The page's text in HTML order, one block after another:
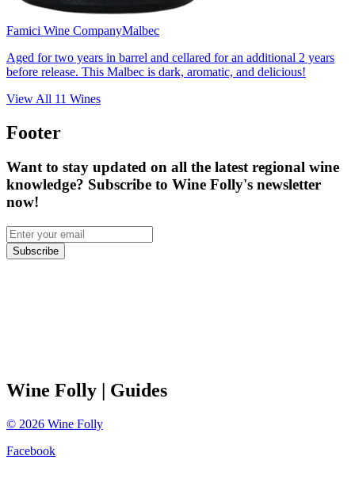
Famici Wine CompanyMalbec
Aged for two years in barrel and cellared for an additional 2 years
before release. This Malbec is dark, aromatic, and delicious!
View All 11 Wines
Footer
Want to stay updated on all the latest regional wine
knowledge? Subscribe to Wine Folly's newsletter
now!
Subscribe
Wine Folly | Guides
© 2026 Wine Folly
Facebook